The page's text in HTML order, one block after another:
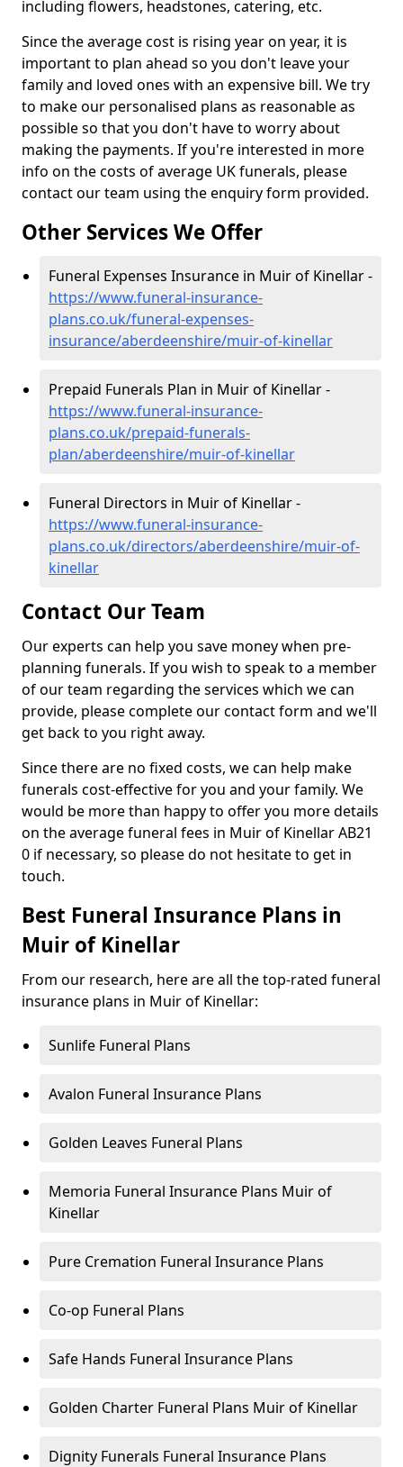
including flowers, headstones, catering, etc.
Since the average cost is rising year on year, it is
important to plan ahead so you don't leave your
family and loved ones with an expensive bill. We try
to make our personalised plans as reasonable as
possible so that you don't have to worry about
making the payments. If you're interested in more
info on the costs of average UK funerals, please
contact our team using the enquiry form provided.
Other Services We Offer
Funeral Expenses Insurance in Muir of Kinellar -
https://www.funeral-insurance-
plans.co.uk/funeral-expenses-
insurance/aberdeenshire/muir-of-kinellar
Prepaid Funerals Plan in Muir of Kinellar -
https://www.funeral-insurance-
plans.co.uk/prepaid-funerals-
plan/aberdeenshire/muir-of-kinellar
Funeral Directors in Muir of Kinellar -
https://www.funeral-insurance-
plans.co.uk/directors/aberdeenshire/muir-of-
kinellar
Contact Our Team
Our experts can help you save money when pre-
planning funerals. If you wish to speak to a member
of our team regarding the services which we can
provide, please complete our contact form and we'll
get back to you right away.
Since there are no fixed costs, we can help make
funerals cost-effective for you and your family. We
would be more than happy to offer you more details
on the average funeral fees in Muir of Kinellar AB21
0 if necessary, so please do not hesitate to get in
touch.
Best Funeral Insurance Plans in
Muir of Kinellar
From our research, here are all the top-rated funeral
insurance plans in Muir of Kinellar:
Sunlife Funeral Plans
Avalon Funeral Insurance Plans
Golden Leaves Funeral Plans
Memoria Funeral Insurance Plans Muir of
Kinellar
Pure Cremation Funeral Insurance Plans
Co-op Funeral Plans
Safe Hands Funeral Insurance Plans
Golden Charter Funeral Plans Muir of Kinellar
Dignity Funerals Funeral Insurance Plans